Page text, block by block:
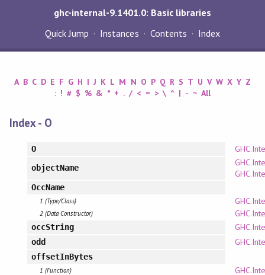
ghc-internal-9.1401.0: Basic libraries
Quick Jump
Instances Contents Index
A B C D E F G H I J K L M N O P Q R S T U V W X Y Z
: ! # $ % & * + . / < = > \ ^ | - ~ All
Index - O
O
objectName
OccName
1 (Type/Class)
2 (Data Constructor)
occString
odd
offsetInBytes
1 (Function)